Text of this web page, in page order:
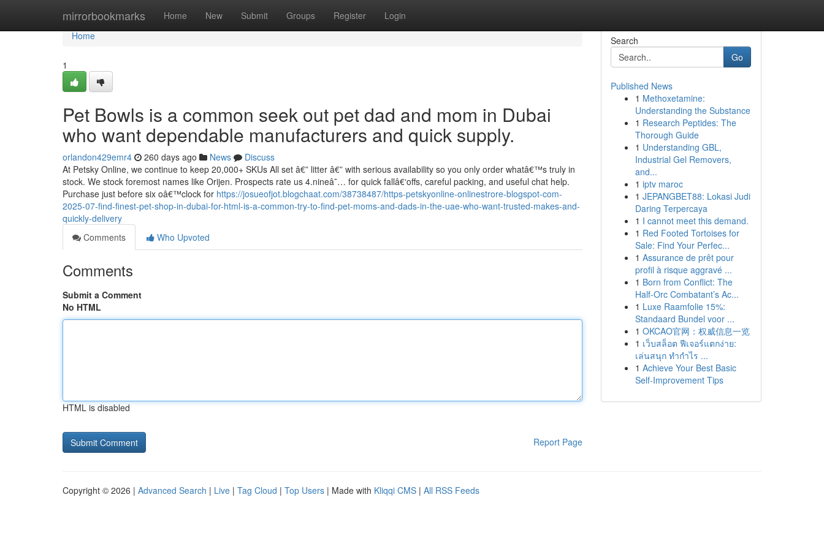
mirrorbookmarks Home New Submit Groups Register Login
Home
Home
1
Pet Bowls is a common seek out pet dad and mom in Dubai
who want dependable manufacturers and quick supply.
orlandon429emr4 260 days ago News
Discuss
At Petsky Online, we continue to keep 20,000+ SKUs All set â€” litter â€” with serious availability so you only order whatâ€™s truly in
stock. We stock foremost names like Orijen. Prospects rate us 4.nineâ˜… for quick fallâ€‘offs, careful packing, and useful chat help.
Purchase just before six oâ€™clock for https://josueofjot.blogchaat.com/38738487/https-petskyonline-onlinestrore-blogspot-com-
2025-07-find-finest-pet-shop-in-dubai-for-html-is-a-common-try-to-find-pet-moms-and-dads-in-the-uae-who-want-trusted-makes-and-
quickly-delivery
Comments
Who Upvoted
Comments
Submit a Comment
No HTML
HTML is disabled
Report Page
Search
Go
Published News
1 Methoxetamine:
Understanding the Substance
1 Research Peptides: The
Thorough Guide
1 Understanding GBL,
Industrial Gel Removers,
and...
1 iptv maroc
1 JEPANGBET88: Lokasi Judi
Daring Terpercaya
1 I cannot meet this demand.
1 Red Footed Tortoises for
Sale: Find Your Perfec...
1 Assurance de prêt pour
profil à risque aggravé ...
1 Born from Conflict: The
Half-Orc Combatant’s Ac...
1 Luxe Raamfolie 15%:
Standaard Bundel voor ...
1 OKCAO官网：权威信息一览
1 เว็บสล็อต ฟีเจอร์แตกง่าย:
เล่นสนุก ทำกำไร ...
1 Achieve Your Best Basic
Self-Improvement Tips
Copyright © 2026 | Advanced Search | Live | Tag Cloud | Top Users | Made with Kliqqi CMS | All RSS Feeds